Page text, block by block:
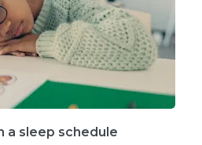
a sleep schedule